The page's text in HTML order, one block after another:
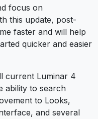
focus on
this update, post-
faster and will help
quicker and easier
current Luminar 4
ability to search
to Looks,
and several